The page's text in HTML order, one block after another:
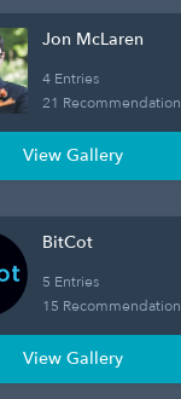
Jon McLaren
4 Entries
21
View Gallery
BitCot
5 Entries
15
View Gallery